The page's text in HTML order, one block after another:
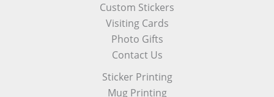
Custom Stickers
Visiting Cards
Photo Gifts
Contact Us
Sticker Printing
Mug Printing